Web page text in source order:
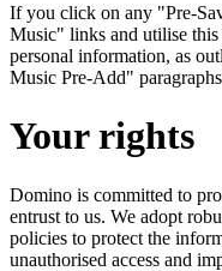
If you click on any "Pre-
Music" links and utilise
personal information, as
Music Pre-Add"
Your rights
Domino is committed to
entrust to us. We adopt
policies to protect the
unauthorised access and